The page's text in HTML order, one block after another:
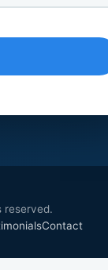
reserved.
Contact